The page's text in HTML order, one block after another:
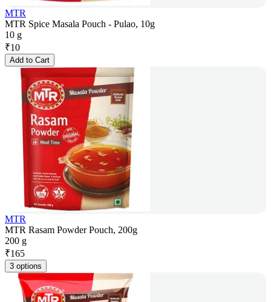
MTR
MTR Spice Masala Pouch - Pulao, 10g
10 g
₹10
Add to Cart
MTR
MTR Rasam Powder Pouch, 200g
200 g
₹165
3 options